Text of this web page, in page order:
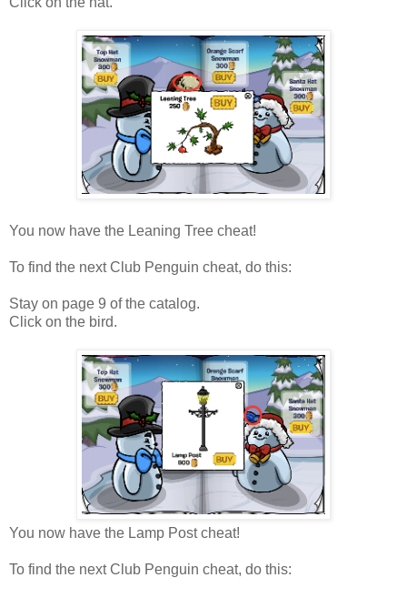
You now have the Leaning Tree cheat!
To find the next Club Penguin cheat, do this:
Stay on page 9 of the catalog.
Click on the bird.
You now have the Lamp Post cheat!
To find the next Club Penguin cheat, do this: